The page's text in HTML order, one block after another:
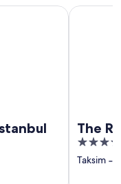
The
5
out
Taksim ‐
The Ritz-